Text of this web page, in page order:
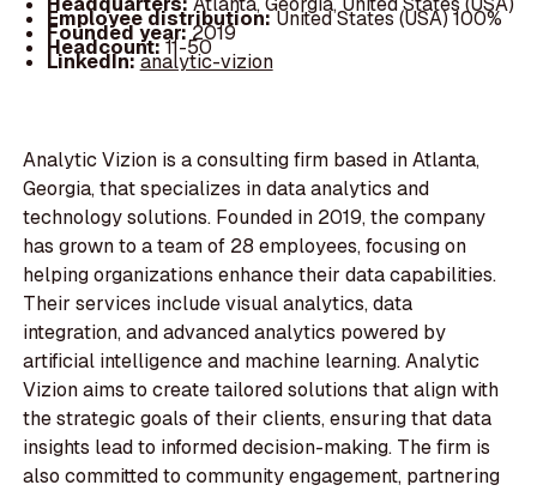
Employee distribution:United States (USA) 100%
Founded year:2019
Headcount:11-50
LinkedIn:analytic-vizion
Analytic Vizion is a consulting firm based in Atlanta,
Georgia, that specializes in data analytics and
technology solutions. Founded in 2019, the company
has grown to a team of 28 employees, focusing on
helping organizations enhance their data capabilities.
Their services include visual analytics, data
integration, and advanced analytics powered by
artificial intelligence and machine learning. Analytic
Vizion aims to create tailored solutions that align with
the strategic goals of their clients, ensuring that data
insights lead to informed decision-making. The firm is
also committed to community engagement, partnering